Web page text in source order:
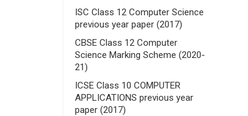
ISC Class 12 Computer Science
previous year paper (2017)
CBSE Class 12 Computer
Science Marking Scheme (2020-
21)
ICSE Class 10 COMPUTER
APPLICATIONS previous year
paper (2017)